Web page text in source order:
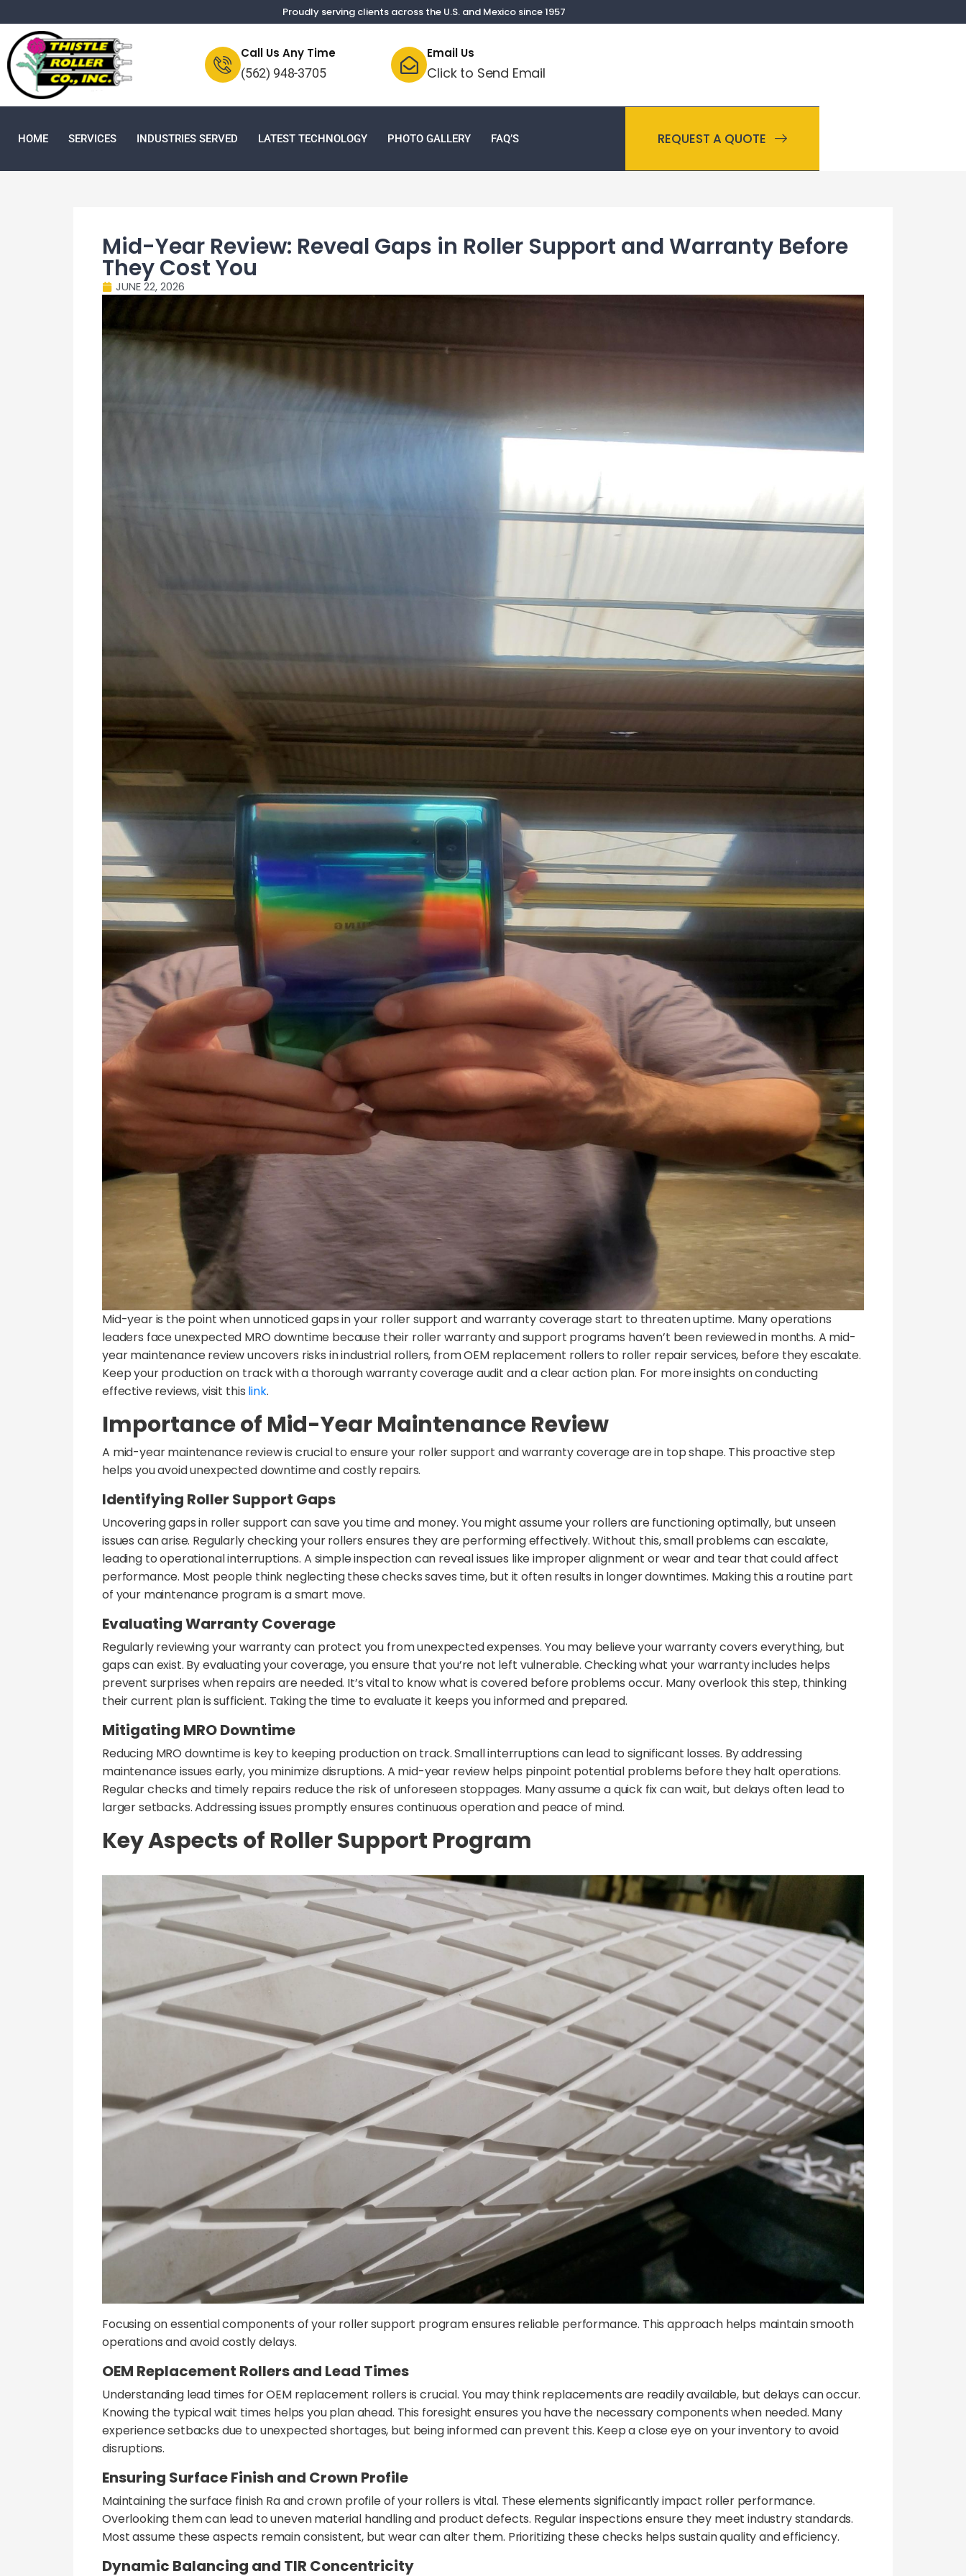
Proudly serving clients across the U.S. and Mexico since 1957
Call Us Any Time
(562) 948-3705
Email Us
Click to Send Email
HOME SERVICES INDUSTRIES SERVED LATEST TECHNOLOGY PHOTO GALLERY FAQ’S REQUEST A QUOTE
Mid-Year Review: Reveal Gaps in Roller Support and Warranty Before
They Cost You
JUNE 22, 2026
Mid-year is the point when unnoticed gaps in your roller support and warranty coverage start to threaten uptime. Many operations
leaders face unexpected MRO downtime because their roller warranty and support programs haven’t been reviewed in months. A mid-
year maintenance review uncovers risks in industrial rollers, from OEM replacement rollers to roller repair services, before they escalate.
Keep your production on track with a thorough warranty coverage audit and a clear action plan. For more insights on conducting
effective reviews, visit this link.
Importance of Mid-Year Maintenance Review
A mid-year maintenance review is crucial to ensure your roller support and warranty coverage are in top shape. This proactive step
helps you avoid unexpected downtime and costly repairs.
Identifying Roller Support Gaps
Uncovering gaps in roller support can save you time and money. You might assume your rollers are functioning optimally, but unseen
issues can arise. Regularly checking your rollers ensures they are performing effectively. Without this, small problems can escalate,
leading to operational interruptions. A simple inspection can reveal issues like improper alignment or wear and tear that could affect
performance. Most people think neglecting these checks saves time, but it often results in longer downtimes. Making this a routine part
of your maintenance program is a smart move.
Evaluating Warranty Coverage
Regularly reviewing your warranty can protect you from unexpected expenses. You may believe your warranty covers everything, but
gaps can exist. By evaluating your coverage, you ensure that you’re not left vulnerable. Checking what your warranty includes helps
prevent surprises when repairs are needed. It’s vital to know what is covered before problems occur. Many overlook this step, thinking
their current plan is sufficient. Taking the time to evaluate it keeps you informed and prepared.
Mitigating MRO Downtime
Reducing MRO downtime is key to keeping production on track. Small interruptions can lead to significant losses. By addressing
maintenance issues early, you minimize disruptions. A mid-year review helps pinpoint potential problems before they halt operations.
Regular checks and timely repairs reduce the risk of unforeseen stoppages. Many assume a quick fix can wait, but delays often lead to
larger setbacks. Addressing issues promptly ensures continuous operation and peace of mind.
Key Aspects of Roller Support Program
Focusing on essential components of your roller support program ensures reliable performance. This approach helps maintain smooth
operations and avoid costly delays.
OEM Replacement Rollers and Lead Times
Understanding lead times for OEM replacement rollers is crucial. You may think replacements are readily available, but delays can occur.
Knowing the typical wait times helps you plan ahead. This foresight ensures you have the necessary components when needed. Many
experience setbacks due to unexpected shortages, but being informed can prevent this. Keep a close eye on your inventory to avoid
disruptions.
Ensuring Surface Finish and Crown Profile
Maintaining the surface finish Ra and crown profile of your rollers is vital. These elements significantly impact roller performance.
Overlooking them can lead to uneven material handling and product defects. Regular inspections ensure they meet industry standards.
Most assume these aspects remain consistent, but wear can alter them. Prioritizing these checks helps sustain quality and efficiency.
Dynamic Balancing and TIR Concentricity